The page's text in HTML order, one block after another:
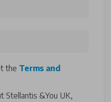
the Terms and
Stellantis &You UK,